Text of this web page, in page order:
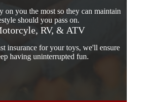
on you the most so they can maintain
should you pass on.
RV, & ATV
insurance for your toys, we'll ensure
having uninterrupted fun.